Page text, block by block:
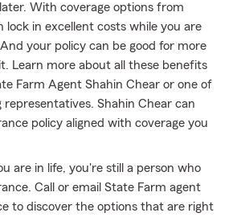
With coverage options from
lock in excellent costs while you are
your policy can be good for more
Learn more about all these benefits
Farm Agent Shahin Chear or one of
Shahin Chear can
policy aligned with coverage you
are in life, you're still a person who
Call or email State Farm agent
to discover the options that are right